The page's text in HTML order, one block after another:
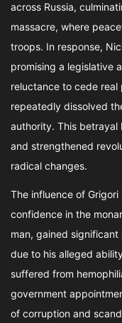
across Russia,
massacre, where
troops. In response,
promising a legislative
reluctance to cede
repeatedly dissolved
authority. This betrayal
and strengthened
radical changes.
The influence of
confidence in the
man, gained significant
due to his alleged
suffered from
government
of corruption and